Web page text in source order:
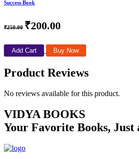
Success Book
₹250.00 ₹200.00
Add Cart Buy Now
Product Reviews
No reviews available for this product.
VIDYA BOOKS
Your Favorite Books, Just